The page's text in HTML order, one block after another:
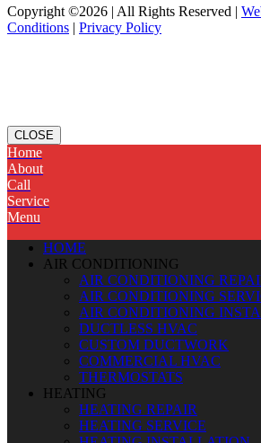
Copyright ©2026 | All Rights Reserved |
Conditions | Privacy Policy
CLOSE
Home
About
Call
Service
Menu
HOME
AIR CONDITIONING
AIR CONDITIONING
AIR CONDITIONING
AIR CONDITIONING
DUCTLESS HVAC
CUSTOM DUCTWORK
COMMERCIAL HVAC
THERMOSTATS
HEATING
HEATING REPAIR
HEATING SERVICE